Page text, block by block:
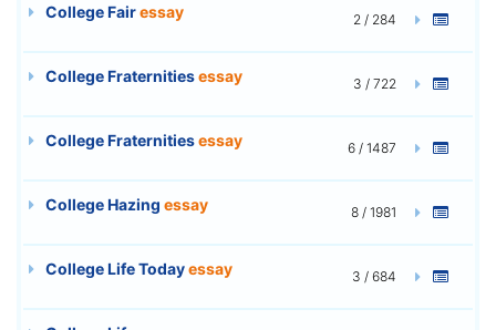
College Fairessay 2 / 284
College Fraternitiesessay 3 / 722
College Fraternitiesessay 6 / 1487
College Hazing essay 8 / 1981
College Life Todayessay 3 / 684